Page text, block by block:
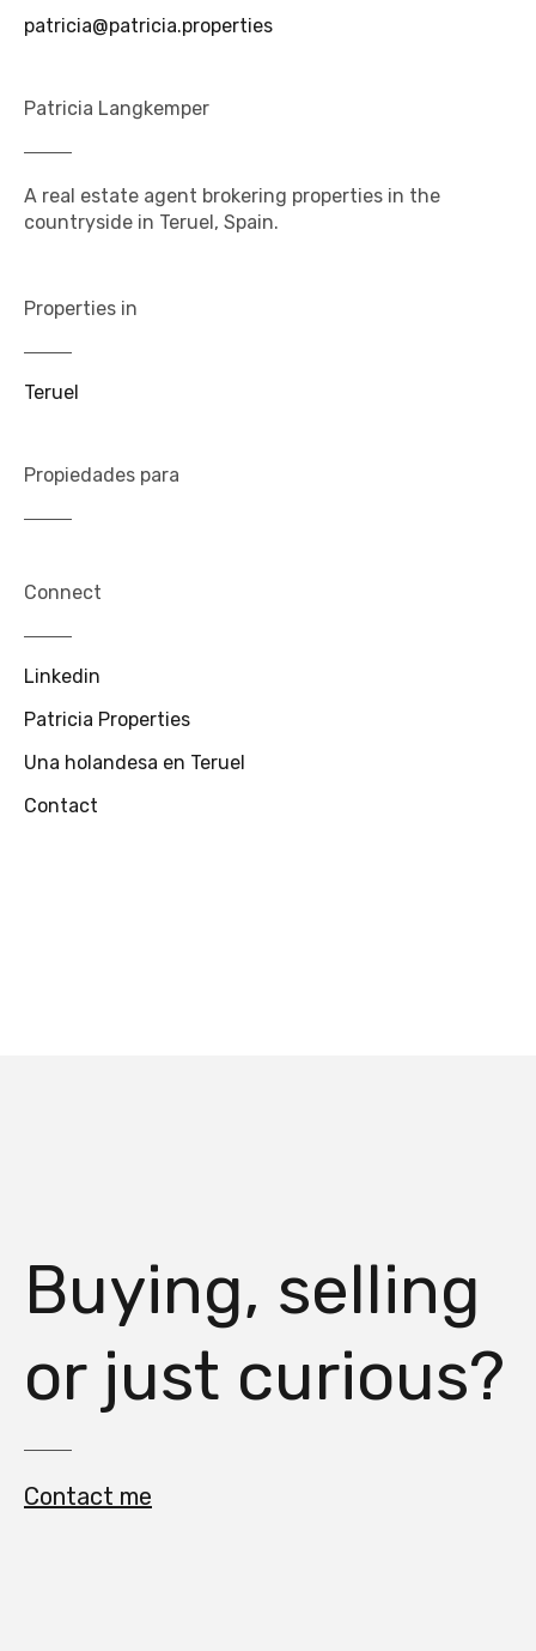
patricia@patricia.properties
Patricia Langkemper
A real estate agent brokering properties in the
countryside in Teruel, Spain.
Properties in
Teruel
Propiedades para
Connect
Linkedin
Patricia Properties
Una holandesa en Teruel
Contact
Buying, selling
or just curious?
Contact me